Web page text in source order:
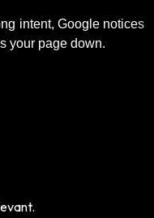
intent, Google notices
your page down.